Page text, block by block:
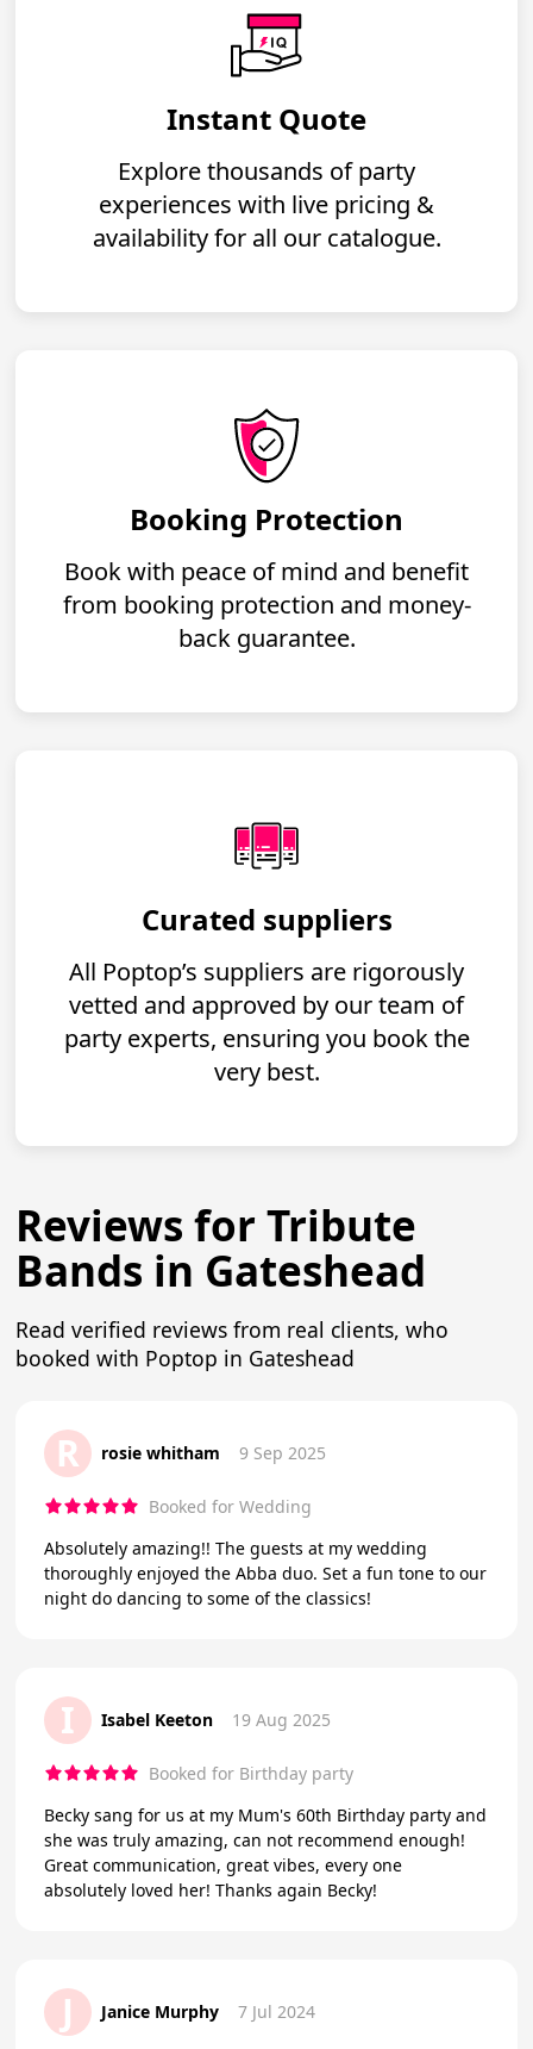
Instant Quote
Explore thousands of party
experiences with live pricing &
availability for all our catalogue.
Booking Protection
Book with peace of mind and benefit
from booking protection and money-
back guarantee.
Curated suppliers
All Poptop’s suppliers are rigorously
vetted and approved by our team of
party experts, ensuring you book the
very best.
Reviews for Tribute
Bands in Gateshead
Read verified reviews from real clients, who
booked with Poptop in Gateshead
R rosie whitham 9 Sep 2025
Booked for Wedding
Absolutely amazing!! The guests at my wedding
thoroughly enjoyed the Abba duo. Set a fun tone to our
night do dancing to some of the classics!
I Isabel Keeton 19 Aug 2025
Booked for Birthday party
Becky sang for us at my Mum's 60th Birthday party and
she was truly amazing, can not recommend enough!
Great communication, great vibes, every one
absolutely loved her! Thanks again Becky!
J Janice Murphy 7 Jul 2024